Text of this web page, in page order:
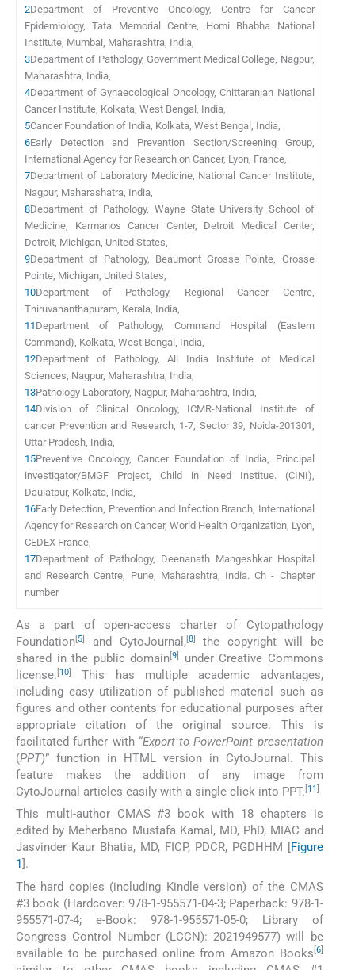
2Department of Preventive Oncology, Centre for Cancer
Epidemiology, Tata Memorial Centre, Homi Bhabha National
Institute, Mumbai, Maharashtra, India,
3Department of Pathology, Government Medical College, Nagpur,
Maharashtra, India,
4Department of Gynaecological Oncology, Chittaranjan National
Cancer Institute, Kolkata, West Bengal, India,
5Cancer Foundation of India, Kolkata, West Bengal, India,
6Early Detection and Prevention Section/Screening Group,
International Agency for Research on Cancer, Lyon, France,
7Department of Laboratory Medicine, National Cancer Institute,
Nagpur, Maharashatra, India,
8Department of Pathology, Wayne State University School of
Medicine, Karmanos Cancer Center, Detroit Medical Center,
Detroit, Michigan, United States,
9Department of Pathology, Beaumont Grosse Pointe, Grosse
Pointe, Michigan, United States,
10Department of Pathology, Regional Cancer Centre,
Thiruvananthapuram, Kerala, India,
11 Department of Pathology, Command Hospital (Eastern
Command), Kolkata, West Bengal, India,
12Department of Pathology, All India Institute of Medical
Sciences, Nagpur, Maharashtra, India,
13Pathology Laboratory, Nagpur, Maharashtra, India,
14Division of Clinical Oncology, ICMR-National Institute of
cancer Prevention and Research, 1-7, Sector 39, Noida-201301,
Uttar Pradesh, India,
15Preventive Oncology, Cancer Foundation of India, Principal
investigator/BMGF Project, Child in Need Institue. (CINI),
Daulatpur, Kolkata, India,
16Early Detection, Prevention and Infection Branch, International
Agency for Research on Cancer, World Health Organization, Lyon,
CEDEX France,
17Department of Pathology, Deenanath Mangeshkar Hospital
and Research Centre, Pune, Maharashtra, India. Ch - Chapter
number
As a part of open-access charter of Cytopathology
Foundation[5] and CytoJournal,[8]
the copyright will be
shared in the public domain[9]
under Creative Commons
license. [10]
This has multiple academic advantages,
including easy utilization of published material such as
figures and other contents for educational purposes after
appropriate citation of the original source. This is
facilitated further with “Export to PowerPoint presentation
(PPT)” function in HTML version in CytoJournal. This
feature makes the addition of any image from
CytoJournal articles easily with a single click into PPT. [11]
This multi-author CMAS #3 book with 18 chapters is
edited by Meherbano Mustafa Kamal, MD, PhD, MIAC and
Jasvinder Kaur Bhatia, MD, FICP, PDCR, PGDHHM [
Figure
1 ].
The hard copies (including Kindle version) of the CMAS
#3 book (Hardcover: 978-1-955571-04-3; Paperback: 978-1-
955571-07-4; e-Book: 978-1-955571-05-0; Library of
Congress Control Number (LCCN): 2021949577) will be
available to be purchased online from Amazon Books 6]